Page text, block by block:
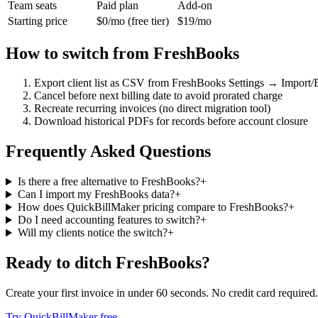
Team seats
Paid plan
Add-on
Starting price
$0/mo (free tier) $19/mo
How to switch from FreshBooks
Export client list as CSV from FreshBooks Settings → Import/
Cancel before next billing date to avoid prorated charge
Recreate recurring invoices (no direct migration tool)
Download historical PDFs for records before account closure
Frequently Asked Questions
Is there a free alternative to FreshBooks?+
Can I import my FreshBooks data?+
How does QuickBillMaker pricing compare to FreshBooks?+
Do I need accounting features to switch?+
Will my clients notice the switch?+
Ready to ditch FreshBooks?
Create your first invoice in under 60 seconds. No credit card required.